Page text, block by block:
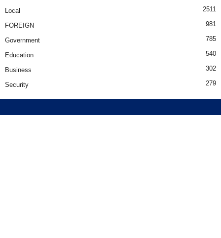
Local 2511
FOREIGN 981
Government 785
Education 540
Business 302
Security 279